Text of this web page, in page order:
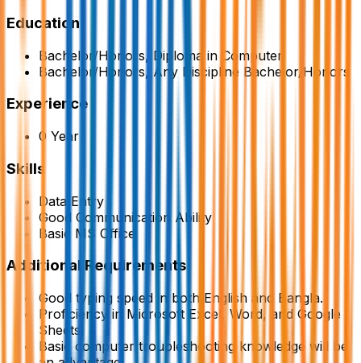
Education
Bachelor/Honors, Diploma in Computer
Bachelor/Honors, Any Discipline Bachelor/Honors
Experience
0 Year
Skills
Data Entry
Good Communication Ability
Basic MS Office
Additional Requirements
Good typing speed in both English and Bangla.
Proficiency in Microsoft Excel, Word, and Google
Sheets.
Basic computer troubleshooting knowledge will be